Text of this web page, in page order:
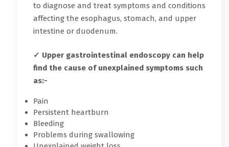
to diagnose and treat symptoms and conditions
affecting the esophagus, stomach, and upper
intestine or duodenum.
✓ Upper gastrointestinal endoscopy can help
find the cause of unexplained symptoms such
as:-
Pain
Persistent heartburn
Bleeding
Problems during swallowing